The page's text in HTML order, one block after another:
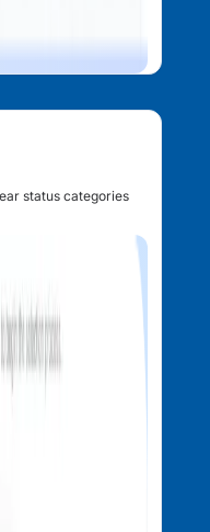
status categories